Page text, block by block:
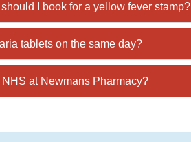
I book for a yellow fever stamp?
tablets on the same day?
at Newmans Pharmacy?